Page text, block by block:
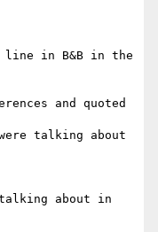
line in B&B in the
and quoted
talking about
about in